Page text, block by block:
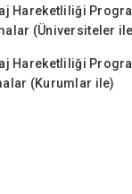
Hareketliliği
(Üniversiteler
Hareketliliği
(Kurumlar ile)